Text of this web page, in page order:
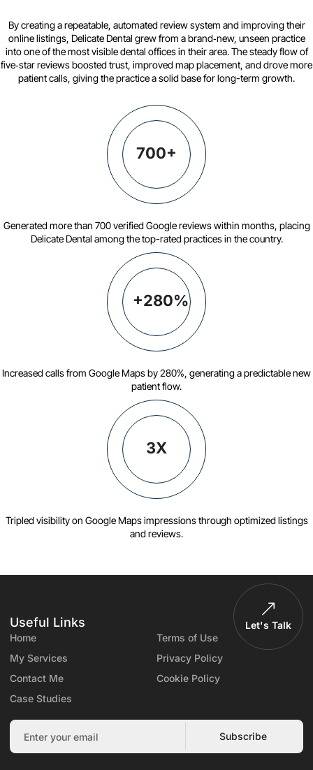
By creating a repeatable, automated review system and improving their
online listings, Delicate Dental grew from a brand‑new, unseen practice
into one of the most visible dental offices in their area. The steady flow of
five‑star reviews boosted trust, improved map placement, and drove more
patient calls, giving the practice a solid base for long-term growth.
700+
Generated more than 700 verified Google reviews within months, placing
Delicate Dental among the top-rated practices in the country.
+280%
Increased calls from Google Maps by 280%, generating a predictable new
patient flow.
3X
Tripled visibility on Google Maps impressions through optimized listings
and reviews.
Useful Links
Let's Talk
Home
My Services
Contact Me
Case Studies
Terms of Use
Privacy Policy
Cookie Policy
Subscribe